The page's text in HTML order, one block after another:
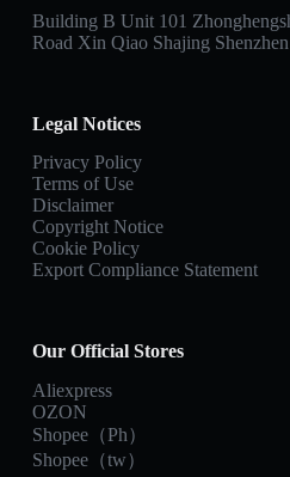
Building B Unit 101
Road Xin Qiao Shajing
Legal Notices
Privacy Policy
Terms of Use
Disclaimer
Copyright Notice
Cookie Policy
Export Compliance Statement
Our Official Stores
Aliexpress
OZON
Shopee（Ph）
Shopee（tw）